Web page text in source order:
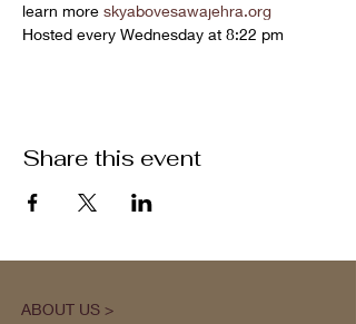
learn more skyabovesawajehra.org
Hosted every Wednesday at 8:22 pm
Share this event
ABOUT US >